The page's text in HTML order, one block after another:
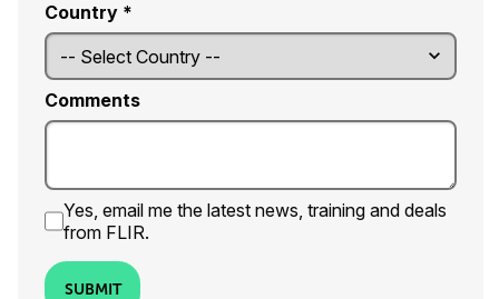
Country *
Comments
Yes, email me the latest news, training and deals
from FLIR.
SUBMIT